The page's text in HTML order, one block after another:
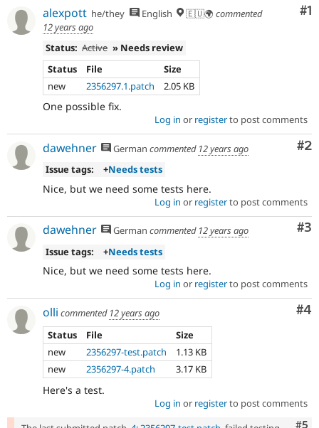
Site
that
fails
when
original
code,
succeeds
when
the
bug
#1
alexpott he/they English 🇪🇺🌍 commented
12 years ago
Status: Active » Needs review
Status
File
Size
new
2356297.1.patch 2.05 KB
One possible fix.
Log in or registerto post comments
#2
dawehner German commented 12 years ago
Issue tags:
+Needs tests
Nice, but we need some tests here.
Log in or registerto post comments
#3
dawehner German commented 12 years ago
Issue tags:
+Needs tests
Nice, but we need some tests here.
Log in or registerto post comments
#4
olli commented 12 years ago
Status
File
Size
new
2356297-test.patch
1.13 KB
new
2356297-4.patch 3.17 KB
Here's a test.
Log in or registerto post comments
#5